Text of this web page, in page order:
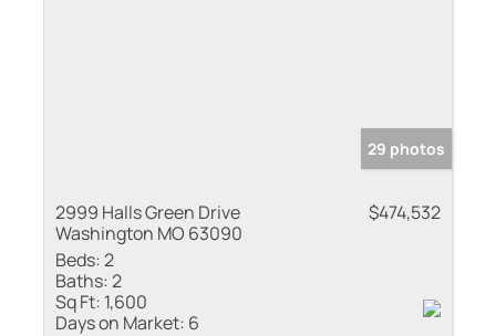
29 photos
2999 Halls Green Drive
Washington MO 63090
$474,532
Beds:2
Baths:2
Sq Ft: 1,600
Days on Market: 6